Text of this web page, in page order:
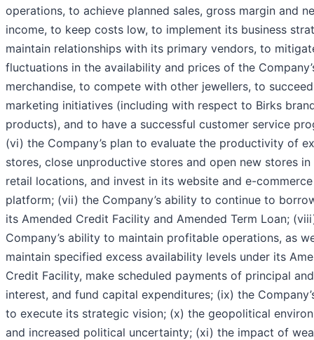
operations, to achieve planned sales, gross margin and
income, to keep costs low, to implement its business
maintain relationships with its primary vendors, to
fluctuations in the availability and prices of the
merchandise, to compete with other jewellers, to
marketing initiatives (including with respect to Birks
products), and to have a successful customer service
(vi) the Company’s plan to evaluate the productivity of
stores, close unproductive stores and open new stores in
retail locations, and invest in its website and e-commerce
platform; (vii) the Company’s ability to continue to
its Amended Credit Facility and Amended Term Loan;
Company’s ability to maintain profitable operations, as
maintain specified excess availability levels under its
Credit Facility, make scheduled payments of principal and
interest, and fund capital expenditures; (ix) the
to execute its strategic vision; (x) the geopolitical
and increased political uncertainty; (xi) the impact of